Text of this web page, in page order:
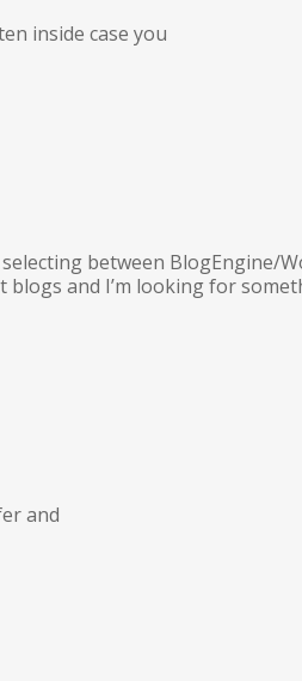
inside case you
between BlogEngine/
and I’m looking for
and